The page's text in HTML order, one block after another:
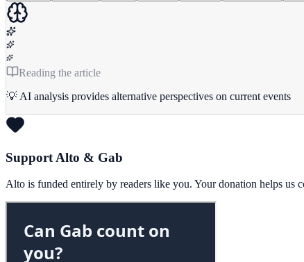
Reading the article
💡 AI analysis provides alternative perspectives on current events
Support Alto & Gab
Alto is funded entirely by readers like you. Your donation helps